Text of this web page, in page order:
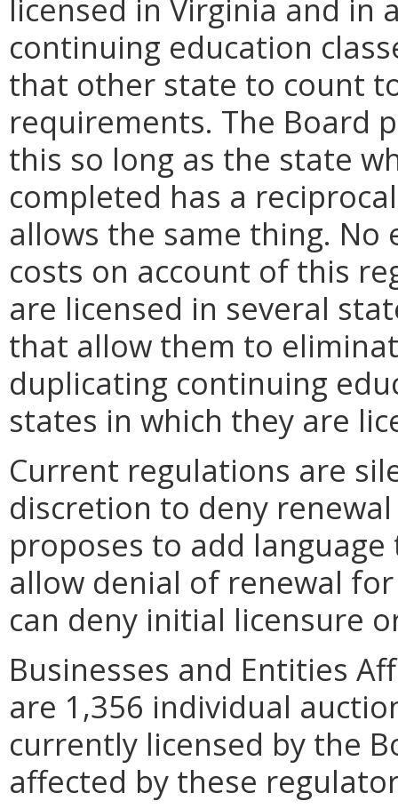
licensed in Virginia and
continuing education
that other state to count
requirements. The Board
this so long as the state
completed has a
allows the same thing.
costs on account of this
are licensed in several
that allow them to
duplicating continuing
states in which they are
Current regulations are
discretion to deny
proposes to add
allow denial of renewal
can deny initial licensure
Businesses and Entities
are 1,356 individual
currently licensed by the
affected by these